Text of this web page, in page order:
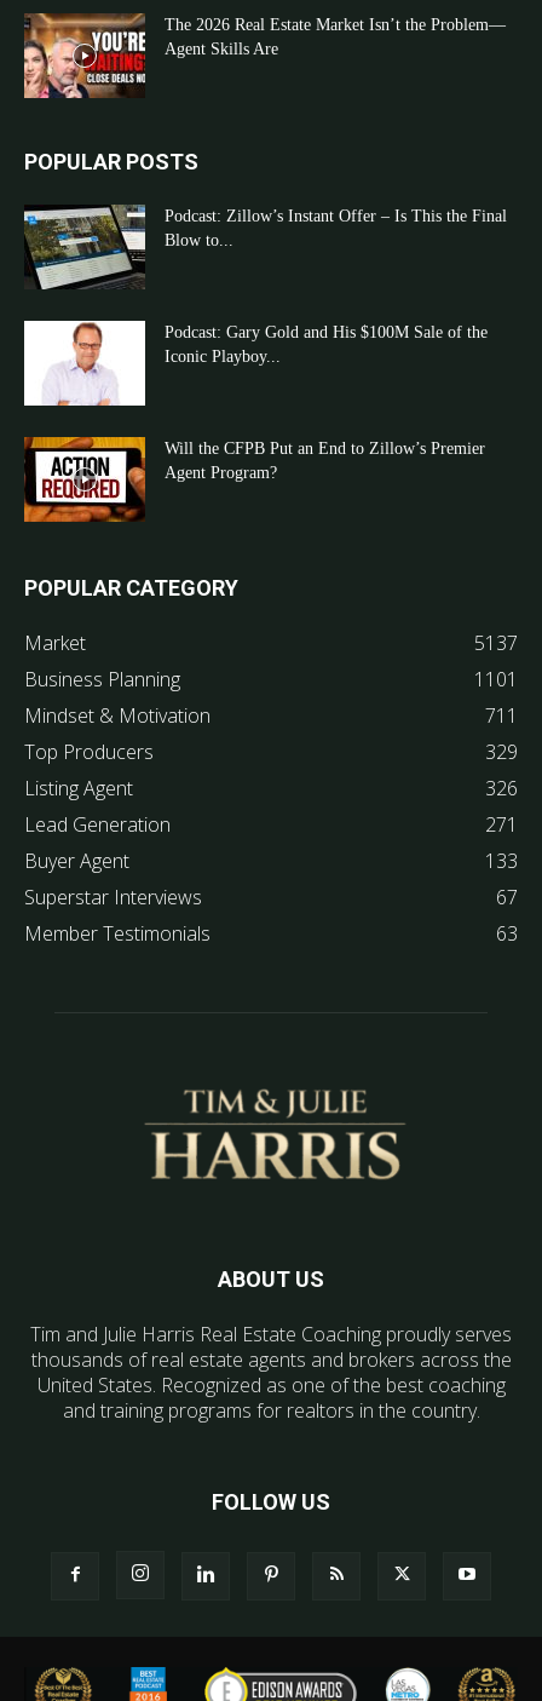
The 2026 Real Estate Market Isn’t the Problem—
Agent Skills Are
POPULAR POSTS
Podcast: Zillow’s Instant Offer – Is This the Final
Blow to...
Podcast: Gary Gold and His $100M Sale of the
Iconic Playboy...
Will the CFPB Put an End to Zillow’s Premier
Agent Program?
POPULAR CATEGORY
Market
5137
Business Planning
1101
Mindset & Motivation
711
Top Producers
329
Listing Agent
326
Lead Generation
271
Buyer Agent
133
Superstar Interviews
67
Member Testimonials
63
ABOUT US
Tim and Julie Harris Real Estate Coaching proudly serves
thousands of real estate agents and brokers across the
United States. Recognized as one of the best coaching
and training programs for realtors in the country.
FOLLOW US